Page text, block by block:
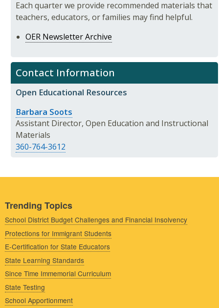
Each quarter we provide recommended materials that
teachers, educators, or families may find helpful.
OER Newsletter Archive
Contact Information
Open Educational Resources
Barbara Soots
Assistant Director, Open Education and Instructional
Materials
360-764-3612
Trending Topics
School District Budget Challenges and Financial Insolvency
Protections for Immigrant Students
E-Certification for State Educators
State Learning Standards
Since Time Immemorial Curriculum
State Testing
School Apportionment